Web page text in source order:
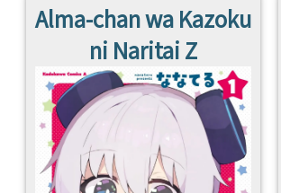
Alma-chan wa Kazoku
ni Naritai Z